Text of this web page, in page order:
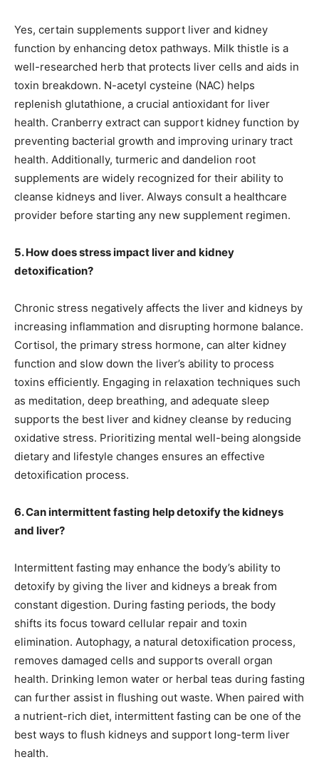
Yes, certain supplements support liver and kidney
function by enhancing detox pathways. Milk thistle is a
well-researched herb that protects liver cells and aids in
toxin breakdown. N-acetyl cysteine (NAC) helps
replenish glutathione, a crucial antioxidant for liver
health. Cranberry extract can support kidney function by
preventing bacterial growth and improving urinary tract
health. Additionally, turmeric and dandelion root
supplements are widely recognized for their ability to
cleanse kidneys and liver. Always consult a healthcare
provider before starting any new supplement regimen.
5. How does stress impact liver and kidney
detoxification?
Chronic stress negatively affects the liver and kidneys by
increasing inflammation and disrupting hormone balance.
Cortisol, the primary stress hormone, can alter kidney
function and slow down the liver’s ability to process
toxins efficiently. Engaging in relaxation techniques such
as meditation, deep breathing, and adequate sleep
supports the best liver and kidney cleanse by reducing
oxidative stress. Prioritizing mental well-being alongside
dietary and lifestyle changes ensures an effective
detoxification process.
6. Can intermittent fasting help detoxify the kidneys
and liver?
Intermittent fasting may enhance the body’s ability to
detoxify by giving the liver and kidneys a break from
constant digestion. During fasting periods, the body
shifts its focus toward cellular repair and toxin
elimination. Autophagy, a natural detoxification process,
removes damaged cells and supports overall organ
health. Drinking lemon water or herbal teas during fasting
can further assist in flushing out waste. When paired with
a nutrient-rich diet, intermittent fasting can be one of the
best ways to flush kidneys and support long-term liver
health.